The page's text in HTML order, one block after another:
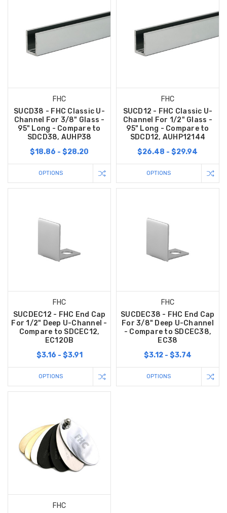
FHC
SUCD38 - FHC Classic U-
Channel For 3/8" Glass -
95" Long - Compare to
SDCD38, AUHP38
$18.86 - $28.20
OPTIONS
FHC
SUCD12 - FHC Classic U-
Channel For 1/2" Glass -
95" Long - Compare to
SDCD12, AUHP12144
$26.48 - $29.94
OPTIONS
FHC
SUCDEC12 - FHC End Cap
For 1/2" Deep U-Channel -
Compare to SDCEC12,
EC120B
$3.16 - $3.91
OPTIONS
FHC
SUCDEC38 - FHC End Cap
For 3/8" Deep U-Channel
- Compare to SDCEC38,
EC38
$3.12 - $3.74
OPTIONS
FHC